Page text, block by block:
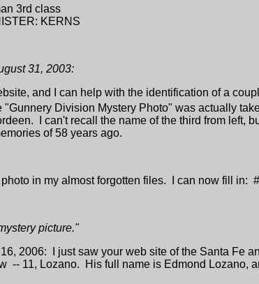
3rd class
KERNS
31, 2003:
and I can help with the identification of a
Division Mystery Photo" was actually
I can't recall the name of the third from left,
of 58 years ago.
photo in my almost forgotten files. I can now fill
picture."
2006:
I just saw your web site of the Santa Fe
-- 11, Lozano. His full name is Edmond Lozano,